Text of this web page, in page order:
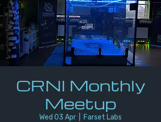
CRNI Monthly
Meetup
Wed 03 Apr Farset Labs